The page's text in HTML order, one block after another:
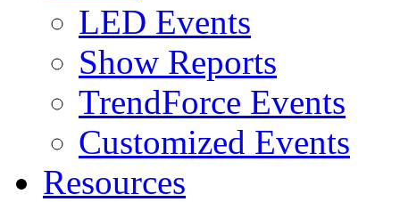
LED Events
Show Reports
TrendForce Events
Customized Events
Resources